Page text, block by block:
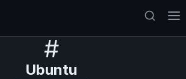
#
Ubuntu